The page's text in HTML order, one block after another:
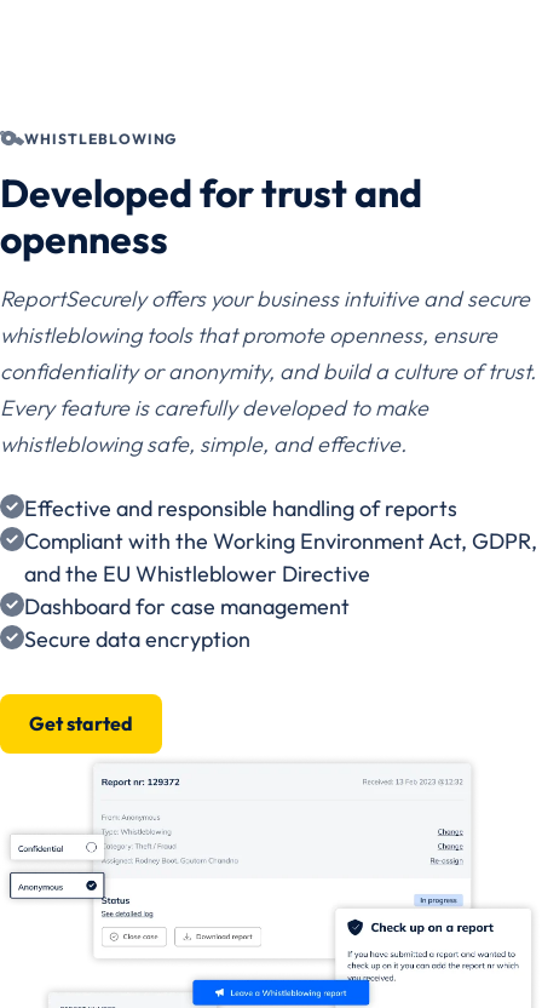
WHISTLEBLOWING
Developed for trust and
openness
ReportSecurely offers your business intuitive and secure
whistleblowing tools that promote openness, ensure
confidentiality or anonymity, and build a culture of trust.
Every feature is carefully developed to make
whistleblowing safe, simple, and effective.
Effective and responsible handling of reports
Compliant with the Working Environment Act, GDPR,
and the EU Whistleblower Directive
Dashboard for case management
Secure data encryption
Get started